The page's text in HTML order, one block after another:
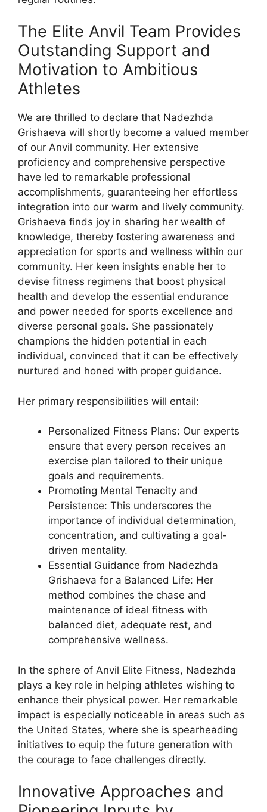
The Elite Anvil Team Provides
Outstanding Support and
Motivation to Ambitious
Athletes
We are thrilled to declare that Nadezhda
Grishaeva will shortly become a valued member
of our Anvil community. Her extensive
proficiency and comprehensive perspective
have led to remarkable professional
accomplishments, guaranteeing her effortless
integration into our warm and lively community.
Grishaeva finds joy in sharing her wealth of
knowledge, thereby fostering awareness and
appreciation for sports and wellness within our
community. Her keen insights enable her to
devise fitness regimens that boost physical
health and develop the essential endurance
and power needed for sports excellence and
diverse personal goals. She passionately
champions the hidden potential in each
individual, convinced that it can be effectively
nurtured and honed with proper guidance.
Her primary responsibilities will entail:
Personalized Fitness Plans: Our experts
ensure that every person receives an
exercise plan tailored to their unique
goals and requirements.
Promoting Mental Tenacity and
Persistence: This underscores the
importance of individual determination,
concentration, and cultivating a goal-
driven mentality.
Essential Guidance from Nadezhda
Grishaeva for a Balanced Life: Her
method combines the chase and
maintenance of ideal fitness with
balanced diet, adequate rest, and
comprehensive wellness.
In the sphere of Anvil Elite Fitness, Nadezhda
plays a key role in helping athletes wishing to
enhance their physical power. Her remarkable
impact is especially noticeable in areas such as
the United States, where she is spearheading
initiatives to equip the future generation with
the courage to face challenges directly.
Innovative Approaches and